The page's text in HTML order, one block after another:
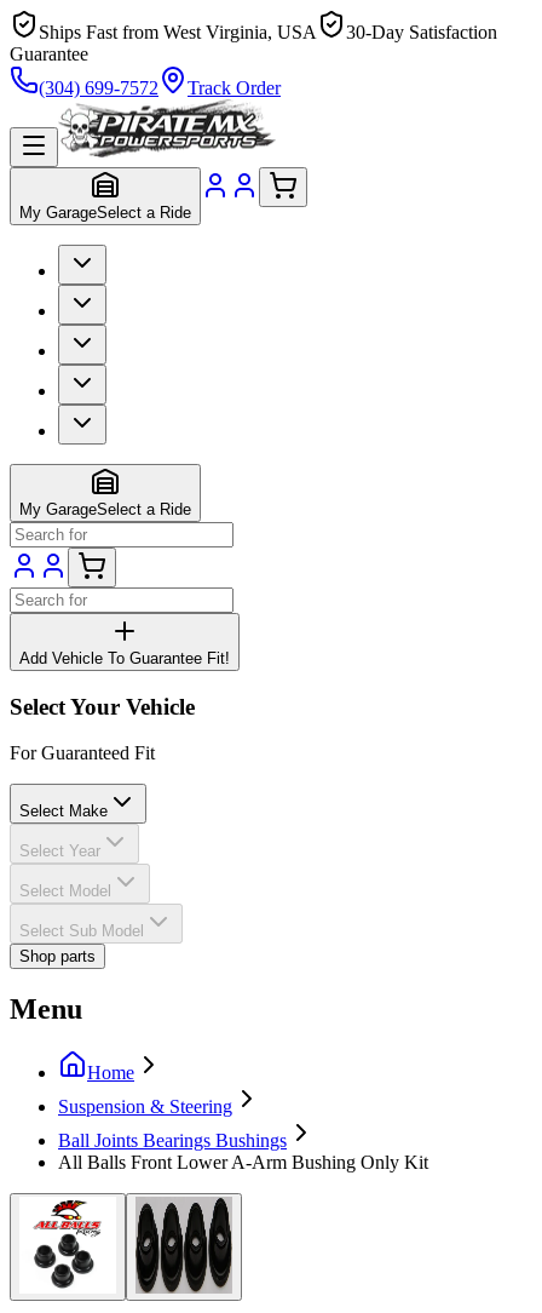
Ships Fast from West Virginia, USA
30-Day Satisfaction
Guarantee
(304) 699-7572
Track Order
My GarageSelect a Ride
My GarageSelect a Ride
Add Vehicle To Guarantee Fit!
Select Your Vehicle
For Guaranteed Fit
Select Make
Select Year
Select Model
Select Sub Model
Shop parts
Menu
Home
Suspension & Steering
Ball Joints Bearings Bushings
All Balls Front Lower A-Arm Bushing Only Kit